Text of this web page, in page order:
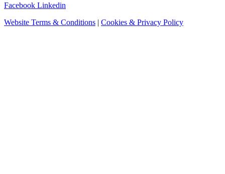
Facebook Linkedin
Website Terms & Conditions | Cookies & Privacy Policy